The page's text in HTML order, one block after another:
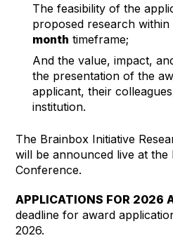
The feasibility of the
proposed research
month timeframe;
And the value, impact,
the presentation of the
applicant, their
institution.
The Brainbox Initiative
will be announced live at the
Conference.
APPLICATIONS FOR 2026
deadline for award
2026.